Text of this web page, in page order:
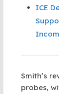
ICE
Smith’s
probes,